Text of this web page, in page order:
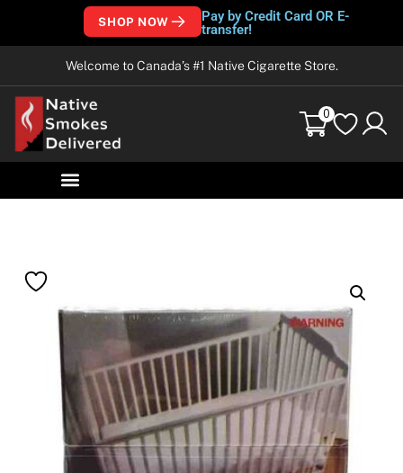
SHOP NOW
Pay by Credit Card OR E-
transfer!
Welcome to Canada’s #1 Native Cigarette Store.
0